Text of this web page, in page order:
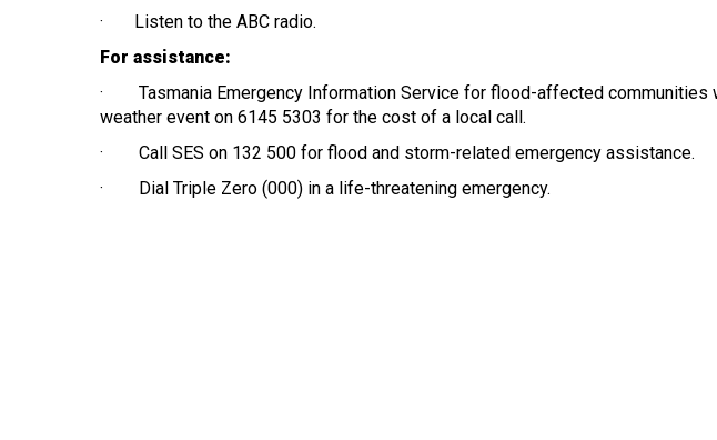
· Listen to the ABC radio.
For assistance:
· Tasmania Emergency Information Service for flood-affected communities
weather event on 6145 5303 for the cost of a local call.
· Call SES on 132 500 for flood and storm-related emergency assistance.
· Dial Triple Zero (000) in a life-threatening emergency.